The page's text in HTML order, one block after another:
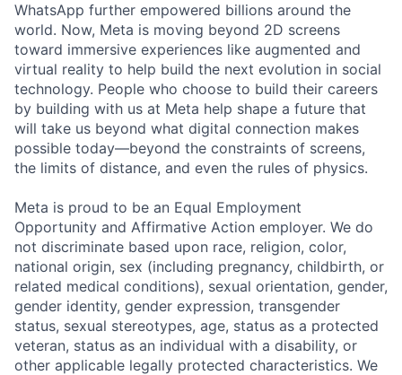
WhatsApp further empowered billions around the
world. Now, Meta is moving beyond 2D screens
toward immersive experiences like augmented and
virtual reality to help build the next evolution in social
technology. People who choose to build their careers
by building with us at Meta help shape a future that
will take us beyond what digital connection makes
possible today—beyond the constraints of screens,
the limits of distance, and even the rules of physics.
Meta is proud to be an Equal Employment
Opportunity and Affirmative Action employer. We do
not discriminate based upon race, religion, color,
national origin, sex (including pregnancy, childbirth, or
related medical conditions), sexual orientation, gender,
gender identity, gender expression, transgender
status, sexual stereotypes, age, status as a protected
veteran, status as an individual with a disability, or
other applicable legally protected characteristics. We